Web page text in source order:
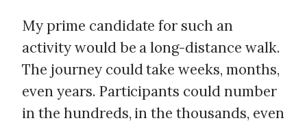
My prime candidate for such an
activity would be a long-distance walk.
The journey could take weeks, months,
even years. Participants could number
in the hundreds, in the thousands, even